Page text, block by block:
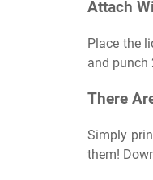
Attach
Place the
and punch
There
Simply
them!